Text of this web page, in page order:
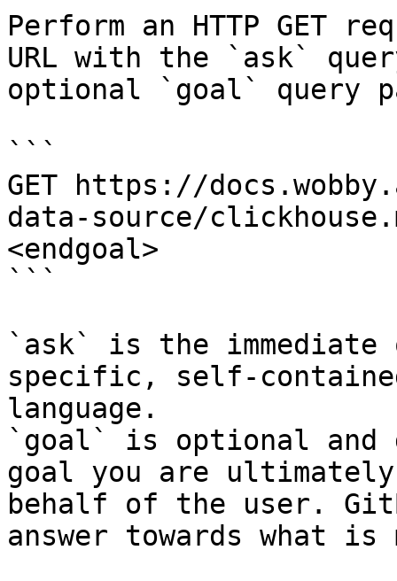
Perform an HTTP GET
URL with the `ask`
optional `goal` query
```
GET https://
data-source/
<endgoal>
```
`ask` is the
specific, self-
language.
`goal` is optional and
goal you are
behalf of the user.
answer towards what